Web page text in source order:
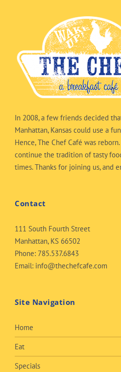
In 2008, a few friends decided
Manhattan, Kansas could use a
Hence, The Chef Café was
continue the tradition of tasty
times. Thanks for joining us, and
Contact
111 South Fourth Street
Manhattan, KS 66502
Phone: 785.537.6843
Email: info@thechefcafe.com
Site Navigation
Home
Eat
Specials